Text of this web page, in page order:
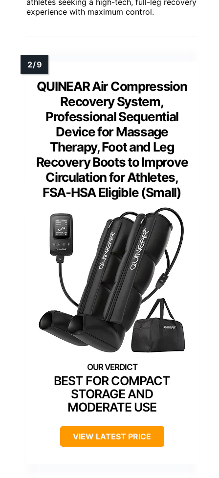
experience with maximum control.
QUINEAR Air Compression
Recovery System,
Professional Sequential
Device for Massage
Therapy, Foot and Leg
Recovery Boots to Improve
Circulation for Athletes,
FSA-HSA Eligible (Small)
BEST FOR COMPACT
STORAGE AND
MODERATE USE
VIEW LATEST PRICE